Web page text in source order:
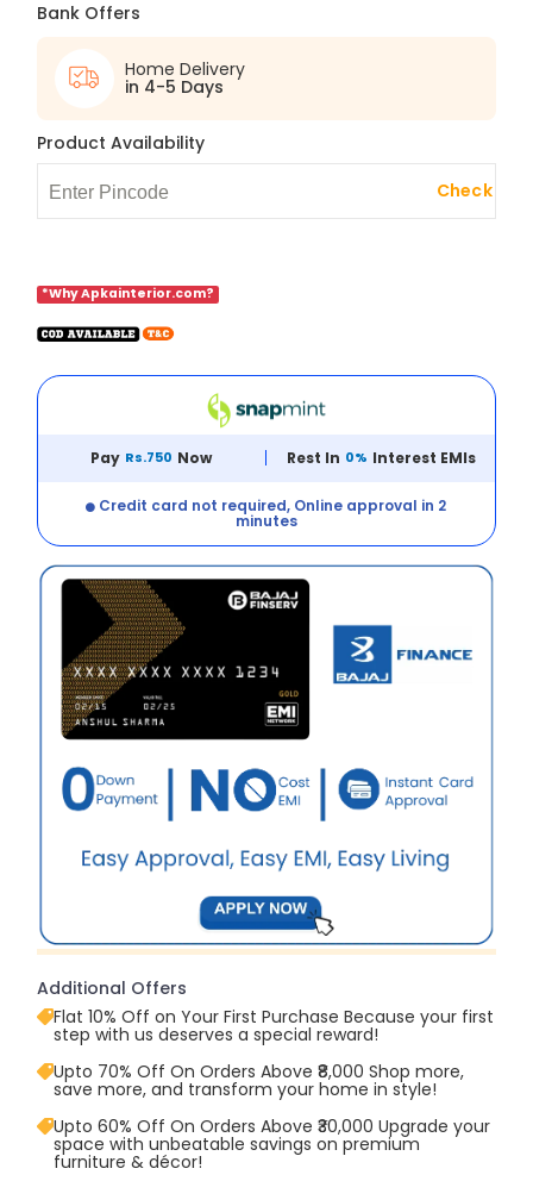
Bank Offers
Home Delivery
in 4-5 Days
Product Availability
Check
*Why Apkainterior.com?
Pay Rs.750 Now Rest In 0% Interest EMIs
Credit card not required, Online approval in 2
minutes
Additional Offers
Flat 10% Off on Your First Purchase Because your first
step with us deserves a special reward!
Upto 70% Off On Orders Above ₹8,000 Shop more,
save more, and transform your home in style!
Upto 60% Off On Orders Above ₹30,000 Upgrade your
space with unbeatable savings on premium
furniture & décor!